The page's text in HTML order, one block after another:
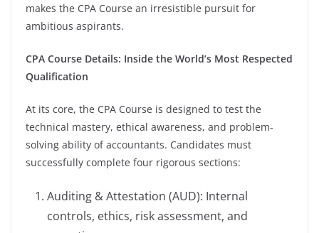
makes the CPA Course an irresistible pursuit for
ambitious aspirants.
CPA Course Details: Inside the World’s Most Respected
Qualification
At its core, the CPA Course is designed to test the
technical mastery, ethical awareness, and problem-
solving ability of accountants. Candidates must
successfully complete four rigorous sections:
Auditing & Attestation (AUD): Internal
controls, ethics, risk assessment, and